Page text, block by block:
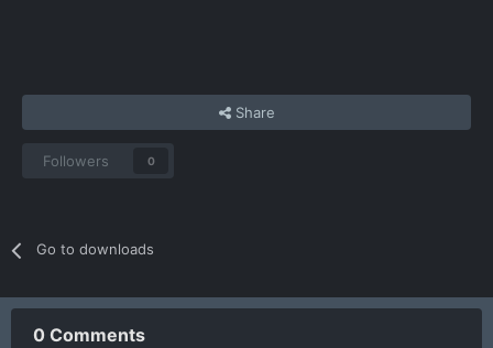
Share
Followers 0
Go to downloads
0 Comments